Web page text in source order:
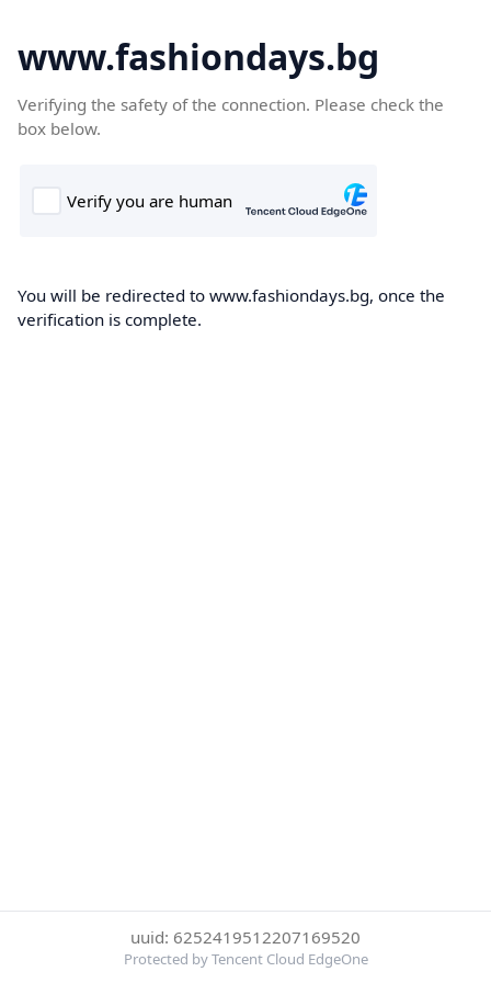
www.fashiondays.bg
Verifying the safety of the connection. Please check the
box below.
You will be redirected to www.fashiondays.bg, once the
verification is complete.
uuid: 6252419512207169520
Protected by Tencent Cloud EdgeOne